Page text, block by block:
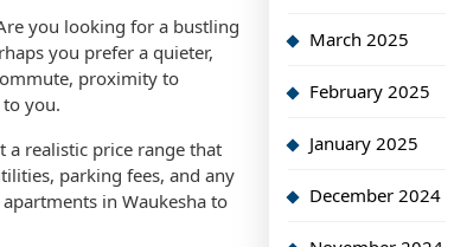
you looking for a bustling
you prefer a quieter,
proximity to
you.
a realistic price range that
parking fees, and any
in Waukesha to
March 2025
February 2025
January 2025
December 2024